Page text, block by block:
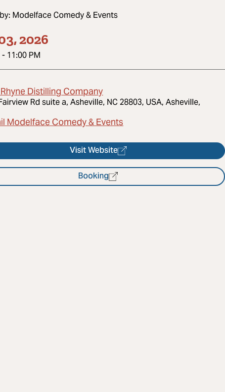
Modelface Comedy & Events
2026
- 11:00 PM
Distilling Company
Rd suite a, Asheville, NC 28803, USA, Asheville,
Modelface Comedy & Events
Visit Website
Booking